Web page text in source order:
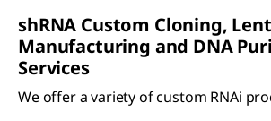
shRNA Custom Cloning,
Manufacturing and DNA
Services
We offer a variety of custom RNAi